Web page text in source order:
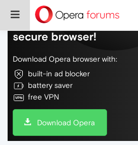
Do more on the web,
secure browser!
Download Opera browser with:
built-in ad blocker
battery saver
free VPN
Download Opera